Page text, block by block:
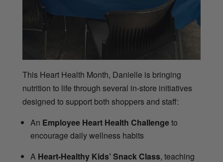
This Heart Health Month, Danielle is bringing
nutrition to life through several in-store initiatives
designed to support both shoppers and staff:
An Employee Heart Health Challengeto
encourage daily wellness habits
A Heart-Healthy Kids’ Snack Class, teaching